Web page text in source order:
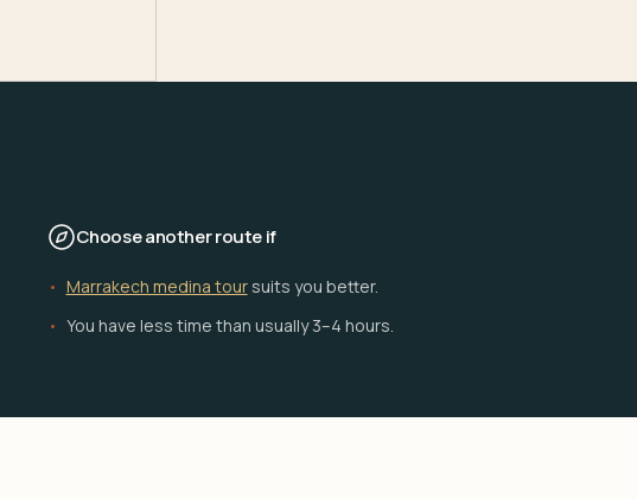
Choose another route if
Marrakech medina toursuits you better.
You have less time than usually 3–4 hours.